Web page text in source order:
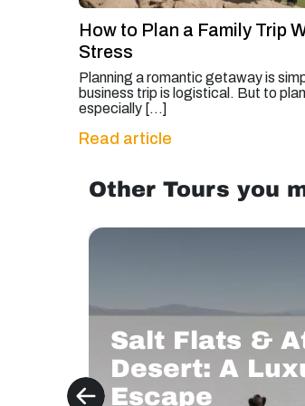
How to Plan a Family Trip
Stress
Planning a romantic getaway is
business trip is logistical. But to
especially […]
Read article
Other Tours you
Salt Flats &
Desert: A
Escape